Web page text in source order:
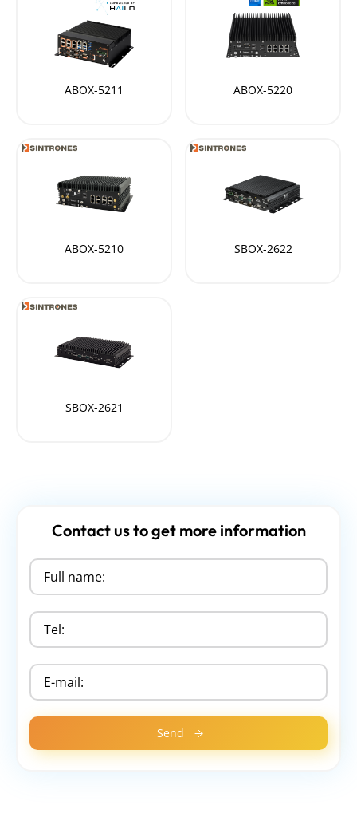
ABOX-5211 ABOX-5220
ABOX-5210 SBOX-2622
SBOX-2621
Contact us to get more information